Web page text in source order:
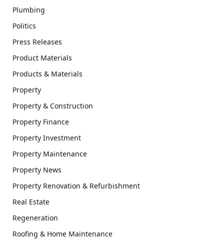
Plumbing
Politics
Press Releases
Product Materials
Products & Materials
Property
Property & Construction
Property Finance
Property Investment
Property Maintenance
Property News
Property Renovation & Refurbishment
Real Estate
Regeneration
Roofing & Home Maintenance